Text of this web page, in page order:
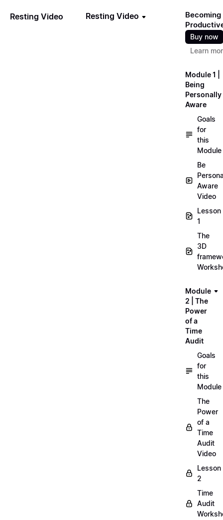
Resting Video Resting Video
Becoming
Buy now
Learn
Module 1 |
Being
Personally
Aware
Goals
for
this
Module
Be
Aware
Video
Lesson
1
The
3D
Module
2 | The
Power
of a
Time
Audit
Goals
for
this
Module
The
Power
of a
Time
Audit
Video
Lesson
2
Time
Audit